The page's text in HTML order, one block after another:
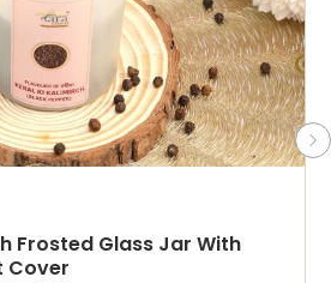
Frosted Glass Jar With
Cover